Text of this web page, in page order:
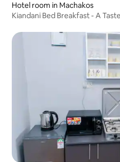
Hotel room in Machakos
Kiandani Bed